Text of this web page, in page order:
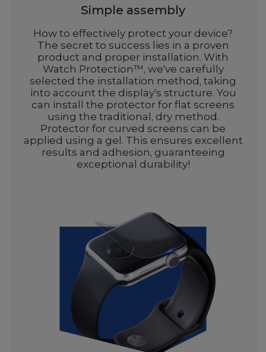
Simple assembly
How to effectively protect your device?
The secret to success lies in a proven
product and proper installation. With
Watch Protection™, we've carefully
selected the installation method, taking
into account the display's structure. You
can install the protector for flat screens
using the traditional, dry method.
Protector for curved screens can be
applied using a gel. This ensures excellent
results and adhesion, guaranteeing
exceptional durability!